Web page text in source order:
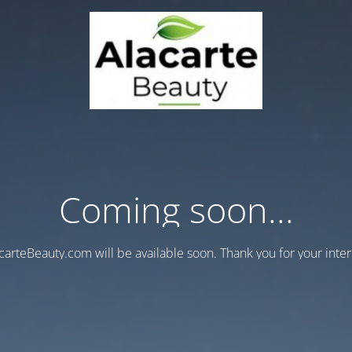
Coming soon...
will be available soon. Thank you for your